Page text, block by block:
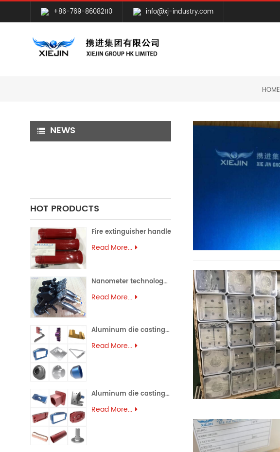
+86-769-86082110 info@xj-industry.com
HOME
NEWS
HOT PRODUCTS
Fire extinguisher handle
Read More...
Nanometer technology spray gun
Read More...
Aluminum die casting (45)
Read More...
Aluminum die casting (44)
Read More...